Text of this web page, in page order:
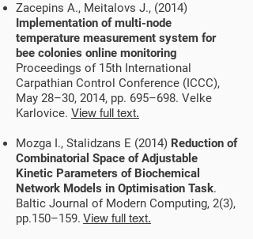
Zacepins A., Meitalovs J., (2014)
Implementation of multi-node
temperature measurement system for
bee colonies online monitoring
Proceedings of 15th International
Carpathian Control Conference (ICCC),
May 28–30, 2014, pp. 695–698. Velke
Karlovice. View full text.
Mozga I., Stalidzans E (2014) Reduction of
Combinatorial Space of Adjustable
Kinetic Parameters of Biochemical
Network Models in Optimisation Task.
Baltic Journal of Modern Computing, 2(3),
pp.150–159. View full text.